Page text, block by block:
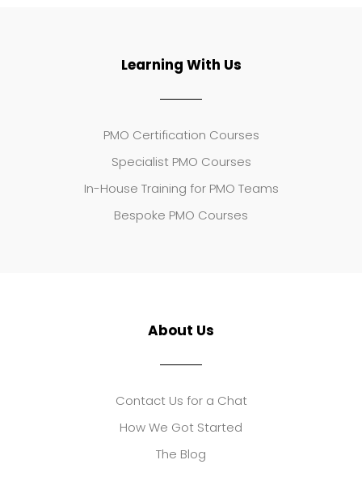
Learning With Us
PMO Certification Courses
Specialist PMO Courses
In-House Training for PMO Teams
Bespoke PMO Courses
About Us
Contact Us for a Chat
How We Got Started
The Blog